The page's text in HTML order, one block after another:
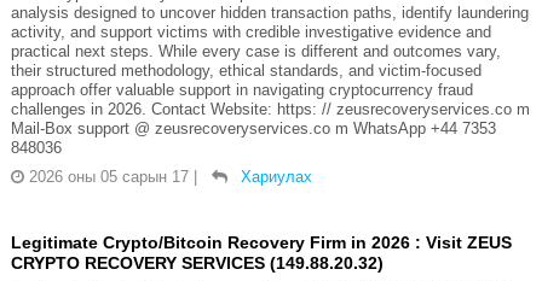
analysis designed to uncover hidden transaction paths, identify laundering
activity, and support victims with credible investigative evidence and
practical next steps. While every case is different and outcomes vary,
their structured methodology, ethical standards, and victim-focused
approach offer valuable support in navigating cryptocurrency fraud
challenges in 2026. Contact Website: https: // zeusrecoveryservices.co m
Mail-Box support @ zeusrecoveryservices.co m WhatsApp +44 7353
848036
2026 оны 05 сарын 17 | Хариулах
Legitimate Crypto/Bitcoin Recovery Firm in 2026 : Visit ZEUS
CRYPTO RECOVERY SERVICES (149.88.20.32)